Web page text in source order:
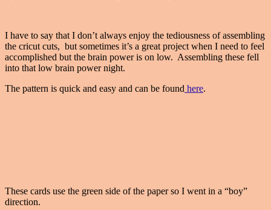
I have to say that I don’t always enjoy the tediousness of assembling
the cricut cuts, but sometimes it’s a great project when I need to feel
accomplished but the brain power is on low. Assembling these fell
into that low brain power night.
The pattern is quick and easy and can be found here.
These cards use the green side of the paper so I went in a “boy”
direction.